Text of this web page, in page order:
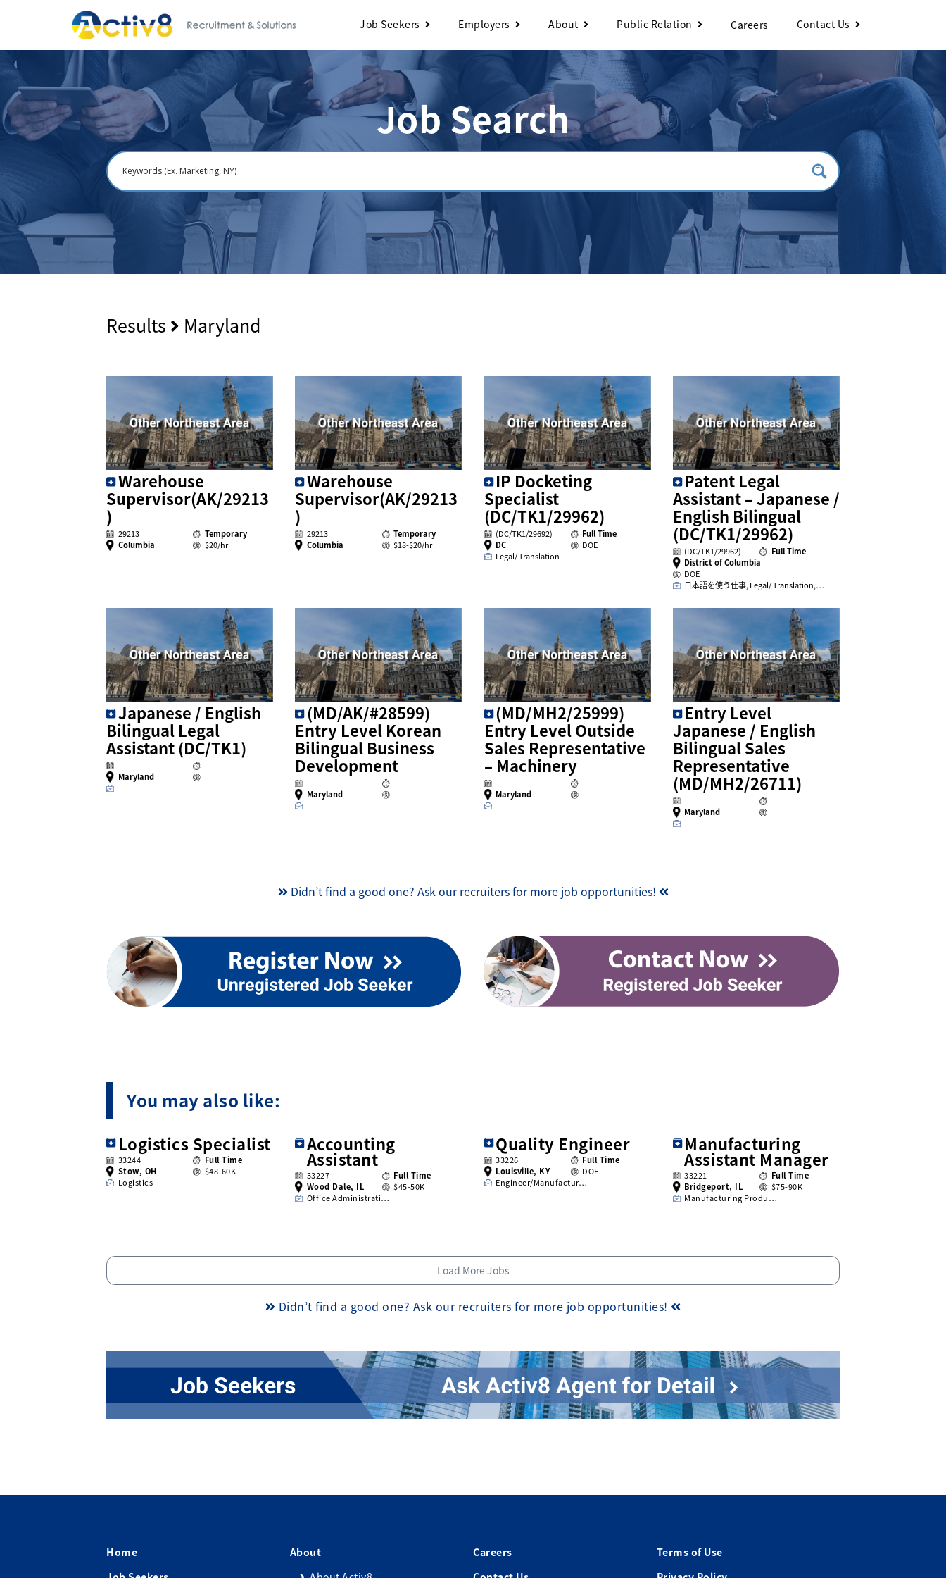
Job Seekers Employers About Public Relation Careers Contact Us
Job Search
Results Maryland
Warehouse
Supervisor(AK/29213
)
29213
Temporary
Columbia
$20/hr
Warehouse
Supervisor(AK/29213
)
29213
Temporary
Columbia
$18-$20/hr
IP Docketing
Specialist
(DC/TK1/29962)
(DC/TK1/29692)
Full Time
DC
DOE
Legal/ Translation
Patent Legal
Assistant – Japanese /
English Bilingual
(DC/TK1/29962)
(DC/TK1/29962)
Full Time
District of Columbia
DOE
日本語を使う仕事, Legal/ Translation,…
Japanese / English
Bilingual Legal
Assistant (DC/TK1)
Maryland
(MD/AK/#28599)
Entry Level Korean
Bilingual Business
Development
Maryland
(MD/MH2/25999)
Entry Level Outside
Sales Representative
– Machinery
Maryland
Entry Level
Japanese / English
Bilingual Sales
Representative
(MD/MH2/26711)
Maryland
Didn’t find a good one? Ask our recruiters for more job opportunities!
You may also like:
Logistics Specialist
33244
Full Time
Stow, OH
$48-60K
Logistics
Accounting
Assistant
33227
Full Time
Wood Dale, IL
$45-50K
Office Administrati…
Quality Engineer
33226
Full Time
Louisville, KY
DOE
Engineer/Manufactur…
Manufacturing
Assistant Manager
33221
Full Time
Bridgeport, IL
$75-90K
Manufacturing Produ…
Load More Jobs
Didn’t find a good one? Ask our recruiters for more job opportunities!
Home
About
Careers
Terms of Use